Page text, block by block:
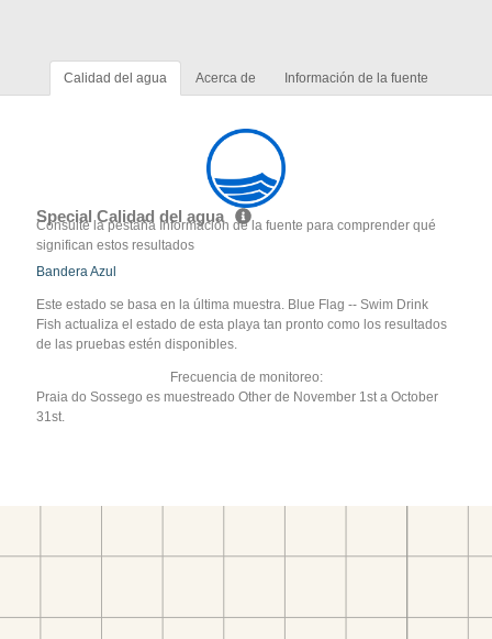
Calidad del agua Acerca de Información de la fuente
Special Calidad del agua
Consulte la pestaña Información de la fuente para comprender qué
significan estos resultados
Bandera Azul
Este estado se basa en la última muestra. Blue Flag -- Swim Drink
Fish actualiza el estado de esta playa tan pronto como los resultados
de las pruebas estén disponibles.
Frecuencia de monitoreo:
Praia do Sossego es muestreado Other de November 1st a October
31st.